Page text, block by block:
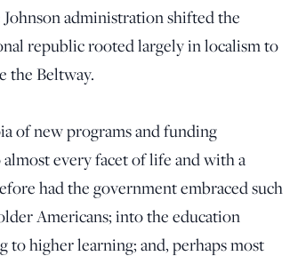
administration shifted the
republic rooted largely in localism to
the Beltway.
of new programs and funding
every facet of life and with a
had the government embraced such
Americans; into the education
to higher learning; and, perhaps most